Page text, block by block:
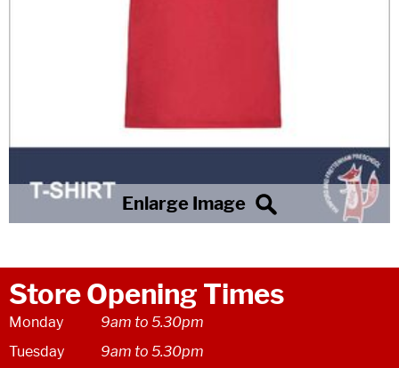
Store Opening Times
Monday
9am to 5.30pm
Tuesday
9am to 5.30pm